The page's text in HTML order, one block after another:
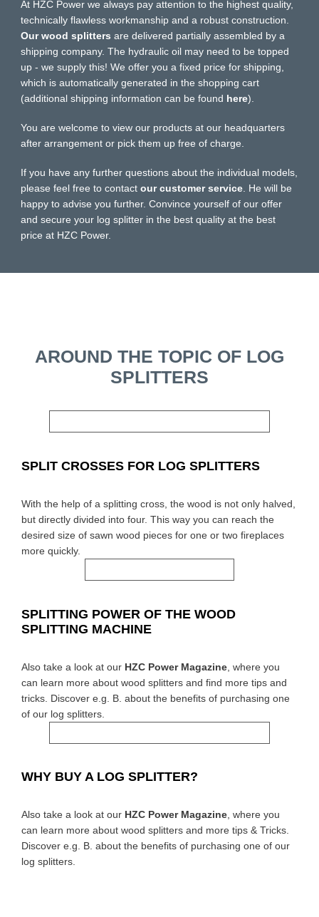
At HZC Power we always pay attention to the highest quality,
technically flawless workmanship and a robust construction.
Our wood splitters are delivered partially assembled by a
shipping company. The hydraulic oil may need to be topped
up - we supply this! We offer you a fixed price for shipping,
which is automatically generated in the shopping cart
(additional shipping information can be found here).
You are welcome to view our products at our headquarters
after arrangement or pick them up free of charge.
If you have any further questions about the individual models,
please feel free to contact our customer service. He will be
happy to advise you further. Convince yourself of our offer
and secure your log splitter in the best quality at the best
price at HZC Power.
AROUND THE TOPIC OF LOG
SPLITTERS
SPLIT CROSSES FOR LOG SPLITTERS
With the help of a splitting cross, the wood is not only halved,
but directly divided into four. This way you can reach the
desired size of sawn wood pieces for one or two fireplaces
more quickly.
SPLITTING POWER OF THE WOOD
SPLITTING MACHINE
Also take a look at our HZC Power Magazine, where you
can learn more about wood splitters and find more tips and
tricks. Discover e.g. B. about the benefits of purchasing one
of our log splitters.
WHY BUY A LOG SPLITTER?
Also take a look at our HZC Power Magazine, where you
can learn more about wood splitters and more tips & Tricks.
Discover e.g. B. about the benefits of purchasing one of our
log splitters.